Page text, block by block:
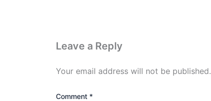
Leave a Reply
Your email address will not be published.
Comment *